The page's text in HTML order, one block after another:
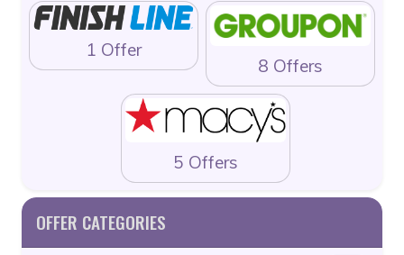
1 Offer
8 Offers
5 Offers
OFFER CATEGORIES